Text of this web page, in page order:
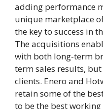
adding performance
unique marketplace
the key to success in
The acquisitions
with both long-term
term sales results,
clients. Enero and
retain some of the
to be the best